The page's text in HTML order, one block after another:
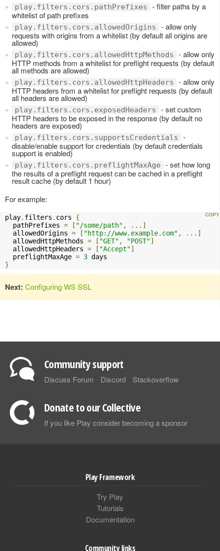
play.filters.cors.pathPrefixes
- filter paths by a
whitelist of path prefixes
play.filters.cors.allowedOrigins
- allow only
requests with origins from a whitelist (by default all origins are
allowed)
play.filters.cors.allowedHttpMethods
- allow only
HTTP methods from a whitelist for preflight requests (by default
all methods are allowed)
play.filters.cors.allowedHttpHeaders
- allow only
HTTP headers from a whitelist for preflight requests (by default
all headers are allowed)
play.filters.cors.exposedHeaders
- set custom
HTTP headers to be exposed in the response (by default no
headers are exposed)
play.filters.cors.supportsCredentials
-
disable/enable support for credentials (by default credentials
support is enabled)
play.filters.cors.preflightMaxAge
- set how long
the results of a preflight request can be cached in a preflight
result cache (by default 1 hour)
For example:
play. filters . cors {
  pathPrefixes
= [ "/some/path" ,
...]
  allowedOrigins
= [ "http://www.example.com" ,
...]
  allowedHttpMethods
= [ "GET" , "POST"]
  allowedHttpHeaders
= [ "Accept"]
  preflightMaxAge
= 3
}
Next: Configuring WS SSL
Community support
Discuss Forum Discord Stackoverflow
Donate to our Collective
If you like Play consider becoming a sponsor
Play Framework
Try Play
Tutorials
Documentation
Community links